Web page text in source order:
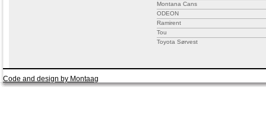
Montana Cans
ODEON
Ramirent
Tou
Toyota Sørvest
Code and design by Montaag